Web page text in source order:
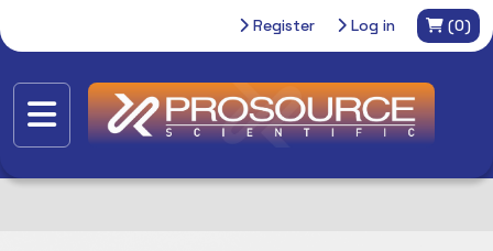
Register Log in (0)